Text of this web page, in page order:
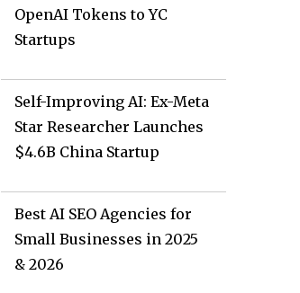
OpenAI Tokens to YC
Startups
Self-Improving AI: Ex-Meta
Star Researcher Launches
$4.6B China Startup
Best AI SEO Agencies for
Small Businesses in 2025
& 2026